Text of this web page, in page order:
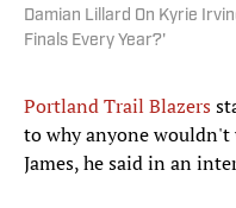
Damian Lillard On Kyrie
Finals Every Year?'
Portland Trail Blazers
to why anyone wouldn't
James, he said in an